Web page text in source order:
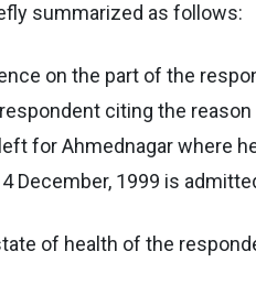
summarized as follows:
on the part of the
citing the
for Ahmednagar where
December, 1999 is
of health of the